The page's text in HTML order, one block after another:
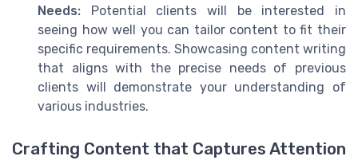
Needs: Potential clients will be interested in
seeing how well you can tailor content to fit their
specific requirements. Showcasing content writing
that aligns with the precise needs of previous
clients will demonstrate your understanding of
various industries.
Crafting Content that Captures Attention